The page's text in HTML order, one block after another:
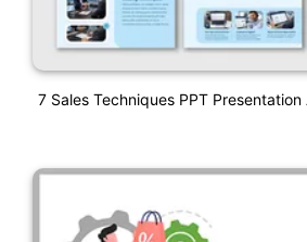
7 Sales Techniques PPT